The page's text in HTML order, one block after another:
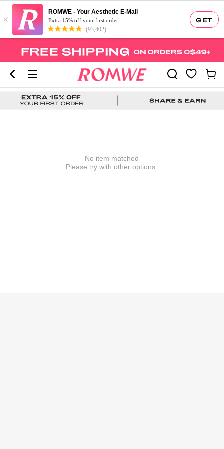
GET
×
ROMWE - Your Aesthetic E-Mall
Extra 15% off your first order
(93,402)
No item matched
Please try with other options.